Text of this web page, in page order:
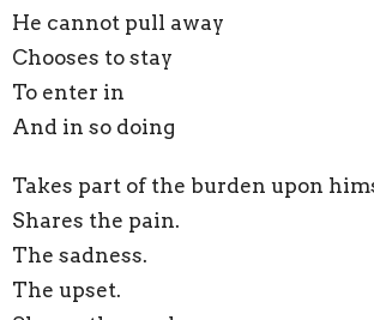
He cannot pull away
Chooses to stay
To enter in
And in so doing
Takes part of the burden upon
Shares the pain.
The sadness.
The upset.